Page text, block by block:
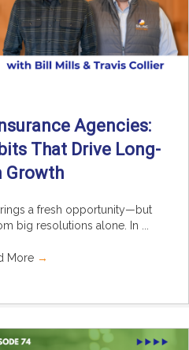
Agencies:
That Drive Long-
Growth
a fresh opportunity—but
big resolutions alone. In ...
More →